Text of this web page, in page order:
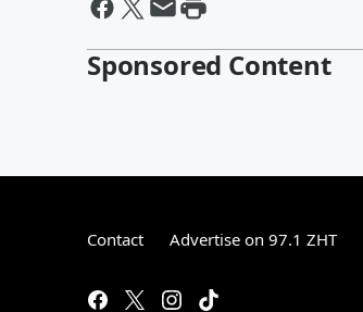
Sponsored Content
Contact Advertise on 97.1 ZHT